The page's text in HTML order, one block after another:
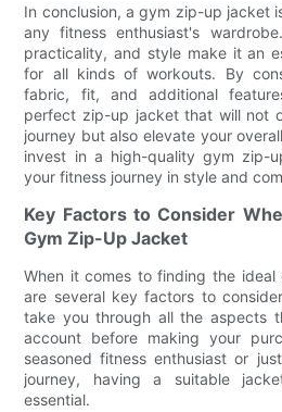
In conclusion, a gym zip-up jacket
any fitness enthusiast's
practicality, and style make it an
for all kinds of workouts. By
fabric, fit, and additional
perfect zip-up jacket that will not
journey but also elevate your
invest in a high-quality gym zip-
your fitness journey in style and
Key Factors to Consider
Gym Zip-Up Jacket
When it comes to finding the
are several key factors to
take you through all the aspects
account before making your
seasoned fitness enthusiast or
journey, having a suitable
essential.